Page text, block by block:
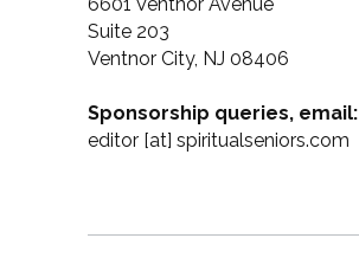
Suite 203
Ventnor City, NJ 08406
Sponsorship queries, email:
editor [at] spiritualseniors.com